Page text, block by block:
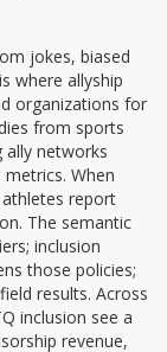
jokes, biased
where allyship
organizations for
from sports
networks
When
report
The semantic
inclusion
those policies;
results. Across
inclusion see a
revenue,